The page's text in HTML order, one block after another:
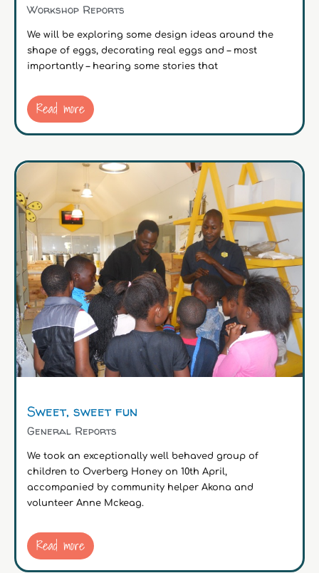
Workshop Reports
We will be exploring some design ideas around the
shape of eggs, decorating real eggs and – most
importantly – hearing some stories that
Read more
Sweet, sweet fun
General Reports
We took an exceptionally well behaved group of
children to Overberg Honey on 10th April,
accompanied by community helper Akona and
volunteer Anne Mckeag.
Read more